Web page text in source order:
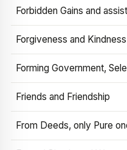
Forbidden Gains and
Forgiveness and Kindness
Forming Government,
Friends and Friendship
From Deeds, only Pure